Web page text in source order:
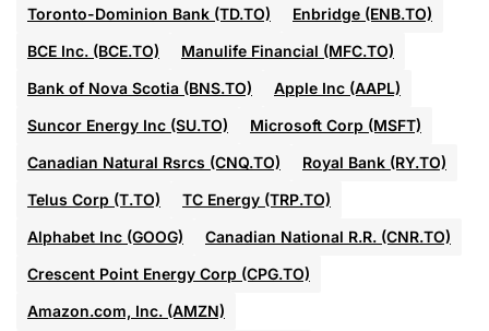
Toronto-Dominion Bank (TD.TO)
Enbridge (ENB.TO)
BCE Inc. (BCE.TO)
Manulife Financial (MFC.TO)
Bank of Nova Scotia (BNS.TO)
Apple Inc (AAPL)
Suncor Energy Inc (SU.TO)
Microsoft Corp (MSFT)
Canadian Natural Rsrcs (CNQ.TO)
Royal Bank (RY.TO)
Telus Corp (T.TO)
TC Energy (TRP.TO)
Alphabet Inc (GOOG)
Canadian National R.R. (CNR.TO)
Crescent Point Energy Corp (CPG.TO)
Amazon.com, Inc. (AMZN)